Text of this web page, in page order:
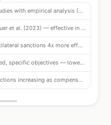
34 relevant studies with empirical analysis (2020–2024)
Hufbauer et al. (2023) — effective in 34% of cases
Multilateral sanctions 4x more effective than unilateral
Limited, specific objectives — lower effectiveness for regime change
Secondary sanctions increasing as compensatory mechanism